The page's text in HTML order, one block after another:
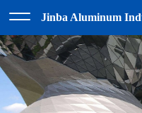
Jinba Aluminum